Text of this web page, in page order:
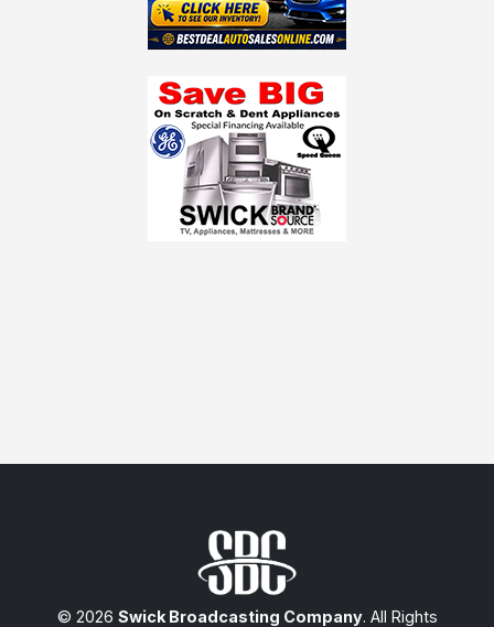
© 2026 Swick Broadcasting Company. All Rights